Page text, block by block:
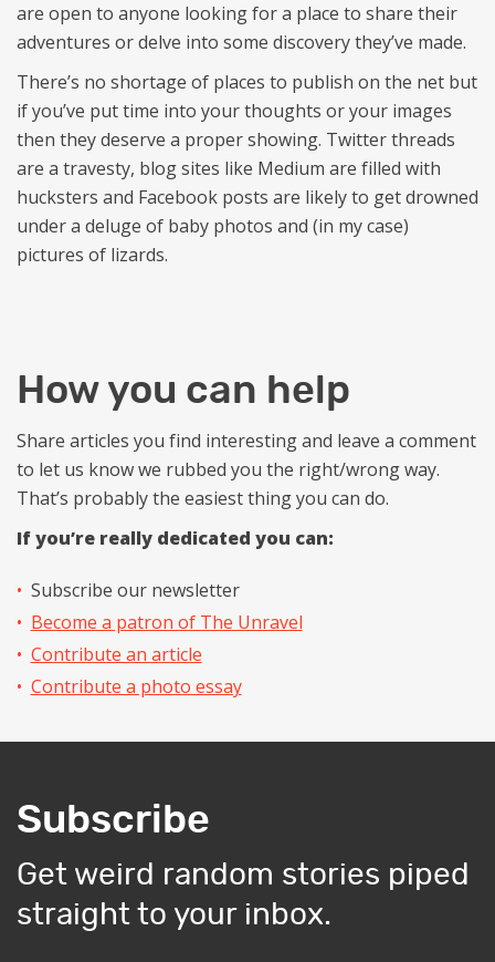
are open to anyone looking for a place to share their
adventures or delve into some discovery they’ve made.
There’s no shortage of places to publish on the net but
if you’ve put time into your thoughts or your images
then they deserve a proper showing. Twitter threads
are a travesty, blog sites like Medium are filled with
hucksters and Facebook posts are likely to get drowned
under a deluge of baby photos and (in my case)
pictures of lizards.
How you can help
Share articles you find interesting and leave a comment
to let us know we rubbed you the right/wrong way.
That’s probably the easiest thing you can do.
If you’re really dedicated you can:
Subscribe our newsletter
Become a patron of The Unravel
Contribute an article
Contribute a photo essay
Subscribe
Get weird random stories piped
straight to your inbox.